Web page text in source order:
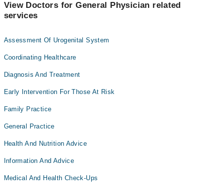
View Doctors for General Physician related
services
Assessment Of Urogenital System
Coordinating Healthcare
Diagnosis And Treatment
Early Intervention For Those At Risk
Family Practice
General Practice
Health And Nutrition Advice
Information And Advice
Medical And Health Check-Ups